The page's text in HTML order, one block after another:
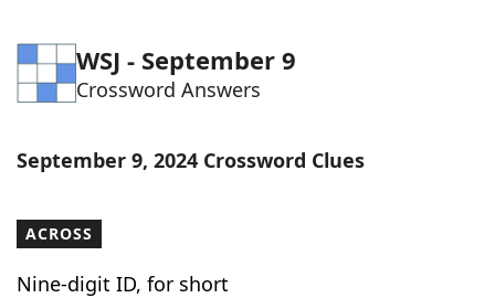
Word Games Helpers
Word List Maker
Our Brands
WSJ - September 9
Crossword Answers
September 9, 2024 Crossword Clues
ACROSS
Nine-digit ID, for short